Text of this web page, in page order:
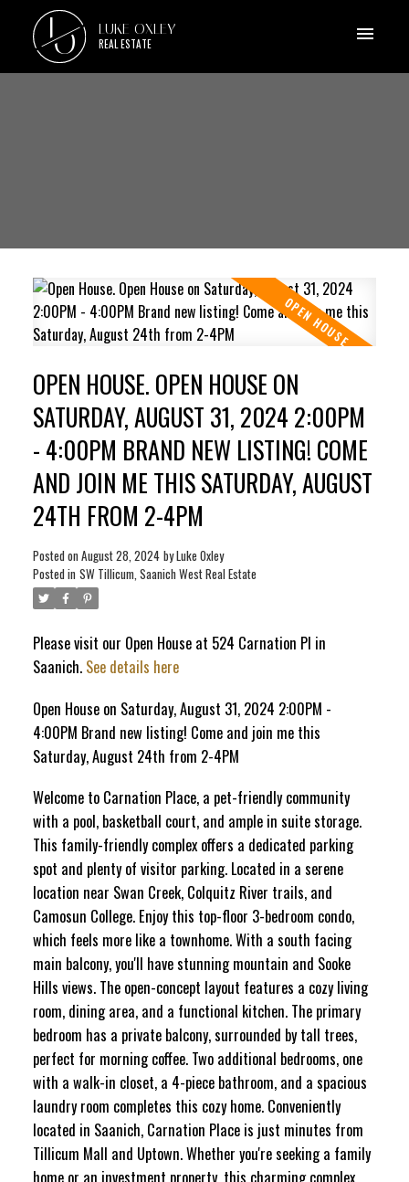
L
O LUKE OXLEY
REAL ESTATE
ACTIVE SOLD
OPEN HOUSE. OPEN HOUSE ON
SATURDAY, AUGUST 31, 2024 2:00PM
- 4:00PM BRAND NEW LISTING! COME
AND JOIN ME THIS SATURDAY, AUGUST
24TH FROM 2-4PM
Posted on August 28, 2024 byLuke Oxley
Posted in SW Tillicum, Saanich West Real Estate
Please visit our Open House at 524 Carnation Pl in
Saanich. See details here
Open House on Saturday, August 31, 2024 2:00PM -
4:00PM Brand new listing! Come and join me this
Saturday, August 24th from 2-4PM
Welcome to Carnation Place, a pet-friendly community
with a pool, basketball court, and ample in suite storage.
This family-friendly complex offers a dedicated parking
spot and plenty of visitor parking. Located in a serene
location near Swan Creek, Colquitz River trails, and
Camosun College. Enjoy this top-floor 3-bedroom condo,
which feels more like a townhome. With a south facing
main balcony, you'll have stunning mountain and Sooke
Hills views. The open-concept layout features a cozy living
room, dining area, and a functional kitchen. The primary
bedroom has a private balcony, surrounded by tall trees,
perfect for morning coffee. Two additional bedrooms, one
with a walk-in closet, a 4-piece bathroom, and a spacious
laundry room completes this cozy home. Conveniently
located in Saanich, Carnation Place is just minutes from
Tillicum Mall and Uptown. Whether you're seeking a family
home or an investment property, this charming complex